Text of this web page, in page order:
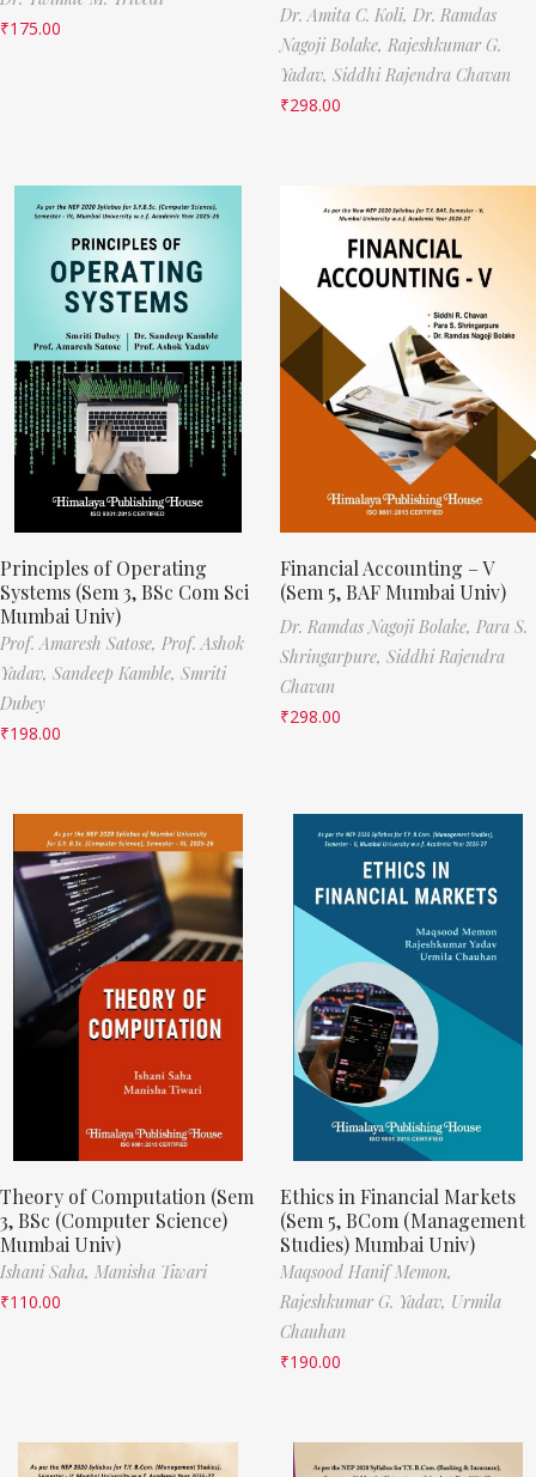
₹175.00
Dr. Amita C. Koli, Dr. Ramdas
Nagoji Bolake, Rajeshkumar G.
Yadav, Siddhi Rajendra Chavan
₹298.00
Principles of Operating
Systems (Sem 3, BSc Com Sci
Mumbai Univ)
Prof. Amaresh Satose, Prof. Ashok
Yadav, Sandeep Kamble, Smriti
Dubey
₹198.00
Financial Accounting – V
(Sem 5, BAF Mumbai Univ)
Dr. Ramdas Nagoji Bolake, Para S.
Shringarpure, Siddhi Rajendra
Chavan
₹298.00
Theory of Computation (Sem
3, BSc (Computer Science)
Mumbai Univ)
Ishani Saha, Manisha Tiwari
₹110.00
Ethics in Financial Markets
(Sem 5, BCom (Management
Studies) Mumbai Univ)
Maqsood Hanif Memon,
Rajeshkumar G. Yadav, Urmila
Chauhan
₹190.00